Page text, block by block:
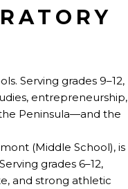
Serving grades 9–12,
entrepreneurship,
Peninsula—and the
(Middle School), is
grades 6–12,
and strong athletic